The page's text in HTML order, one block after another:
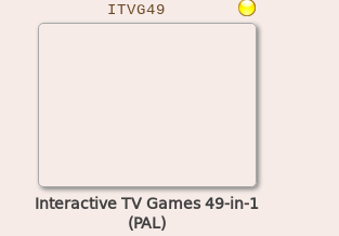
ITVG49
Interactive TV Games 49-in-1
(PAL)